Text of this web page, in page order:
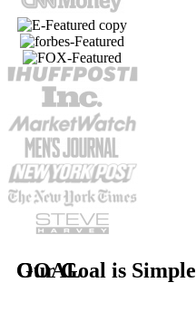
Our Goal is Simple
GOAL